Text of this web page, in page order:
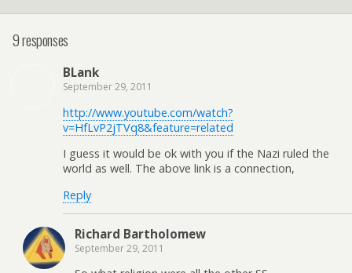
9 responses
BLank
September 29, 2011
http://www.youtube.com/watch?
v=HfLvP2jTVq8&feature=related
I guess it would be ok with you if the Nazi ruled the
world as well. The above link is a connection,
Reply
Richard Bartholomew
September 29, 2011